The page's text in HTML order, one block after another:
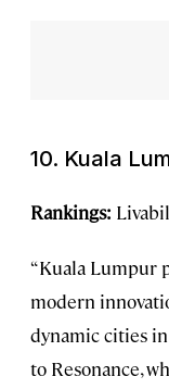
10. Kuala
Rankings:
“Kuala Lumpur
modern
dynamic cities
to Resonance,